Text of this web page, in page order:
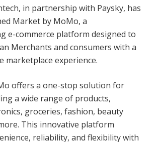
in partnership with Paysky, has
Market by MoMo, a
e-commerce platform designed to
Merchants and consumers with a
marketplace experience.
offers a one-stop solution for
a wide range of products,
groceries, fashion, beauty
This innovative platform
reliability, and flexibility with